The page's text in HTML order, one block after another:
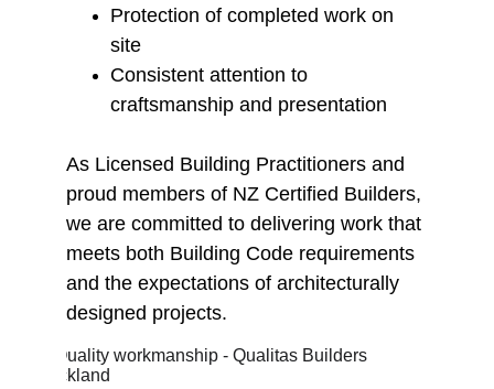
Protection of completed work on
site
Consistent attention to
craftsmanship and presentation
As Licensed Building Practitioners and
proud members of NZ Certified Builders,
we are committed to delivering work that
meets both Building Code requirements
and the expectations of architecturally
designed projects.